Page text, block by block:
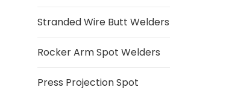
Stranded Wire Butt Welders
Rocker Arm Spot Welders
Press Projection Spot